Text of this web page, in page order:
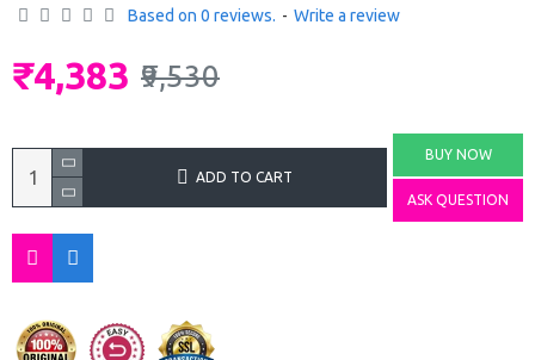
Based on 0 reviews. - Write a review
₹4,383 ₹9,530
ADD TO CART
BUY NOW
ASK QUESTION